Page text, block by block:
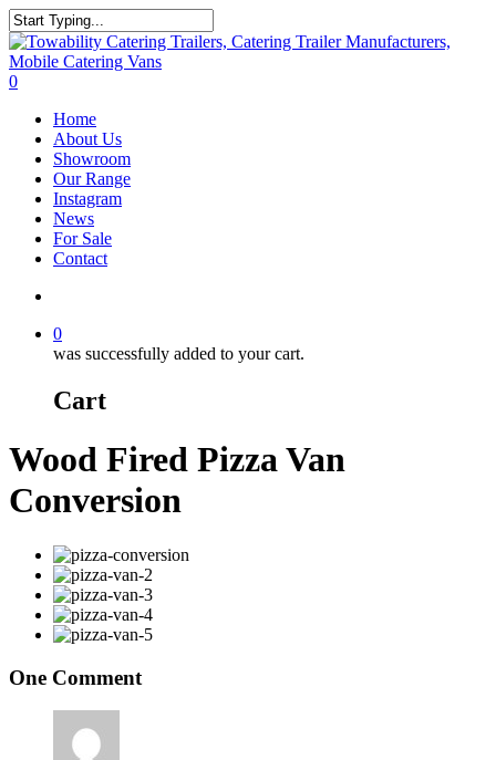
Skip
to
main
content
Close
Search
search
0
Home
About Us
Showroom
Our Range
Instagram
News
For Sale
Contact
0
was successfully added to your cart.
Cart
Wood Fired Pizza Van
Conversion
One Comment